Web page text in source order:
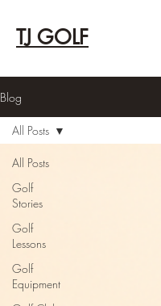
TJ GOLF
Blog
All Posts
Golf
Stories
Golf
Lessons
Golf
Equipment
All Posts